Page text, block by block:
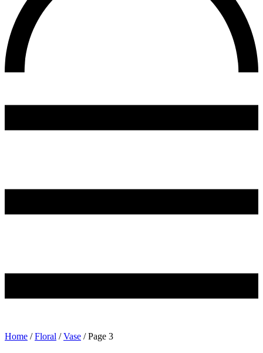
Home /Floral /Vase / Page 3